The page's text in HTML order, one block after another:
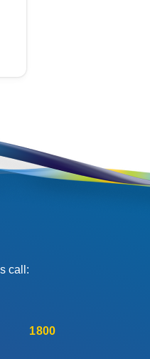
call:
1800